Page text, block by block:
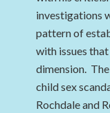
investigations
pattern of
with issues
dimension.
child sex
Rochdale and